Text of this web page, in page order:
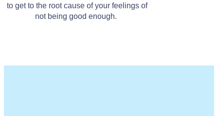
to get to the root cause of your feelings of
not being good enough.